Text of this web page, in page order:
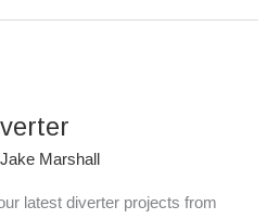
Jake Marshall
latest diverter projects from